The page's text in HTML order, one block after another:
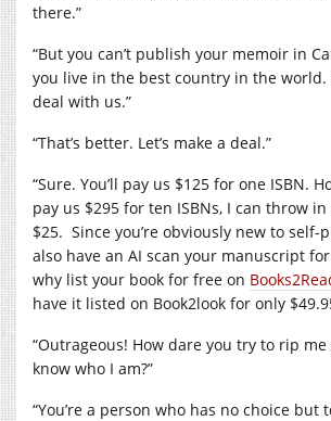
there.”
“But you can’t publish your memoir in
you live in the best country in the world.
deal with us.”
“That’s better. Let’s make a deal.”
“Sure. You’ll pay us $125 for one ISBN.
pay us $295 for ten ISBNs, I can throw
$25. Since you’re obviously new to self-
also have an AI scan your manuscript
why list your book for free on
have it listed on Book2look for only
“Outrageous! How dare you try to rip me
know who I am?”
“You’re a person who has no choice but